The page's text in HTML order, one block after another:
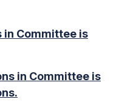
in Committee is
in Committee is